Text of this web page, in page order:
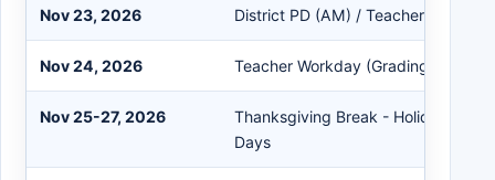
Nov 23, 2026 District PD (AM) / Teacher
Nov 24, 2026 Teacher Workday (Grading) - Non-
Nov 25-27, 2026
Thanksgiving Break - Holiday -
Days